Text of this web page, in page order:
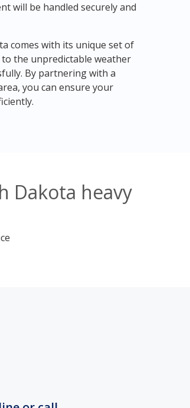
will be handled securely and
comes with its unique set of
the unpredictable weather
By partnering with a
you can ensure your
Dakota heavy